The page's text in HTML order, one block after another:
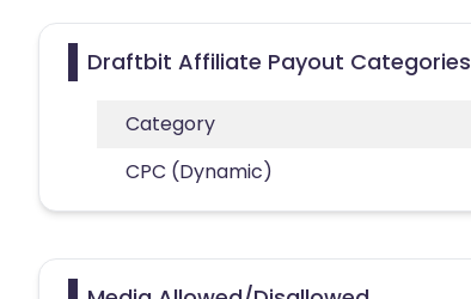
Draftbit Affiliate Payout Categories
Category
CPC (Dynamic)